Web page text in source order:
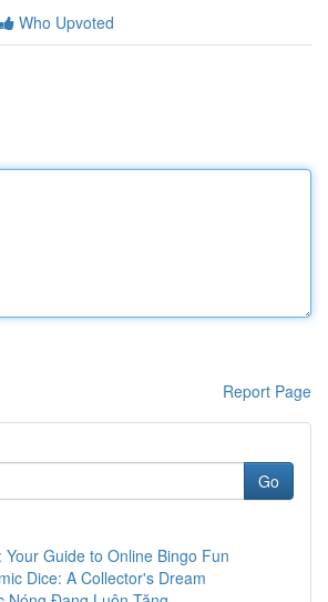
Who Upvoted
Report Page
Go
Your Guide to Online Bingo Fun
Dice: A Collector's Dream